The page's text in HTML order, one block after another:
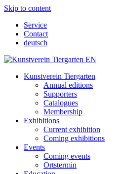
Skip to content
Service
Contact
deutsch
Kunstverein Tiergarten
Annual editions
Supporters
Catalogues
Membership
Exhibitions
Current exhibition
Coming exhibitions
Events
Coming events
Ortstermin